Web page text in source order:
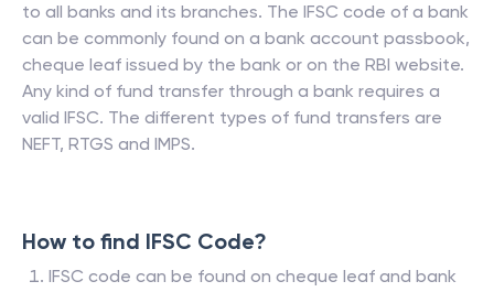
to all banks and its branches. The IFSC code of a bank
can be commonly found on a bank account passbook,
cheque leaf issued by the bank or on the RBI website.
Any kind of fund transfer through a bank requires a
valid IFSC. The different types of fund transfers are
NEFT, RTGS and IMPS.
How to find IFSC Code?
IFSC code can be found on cheque leaf and bank